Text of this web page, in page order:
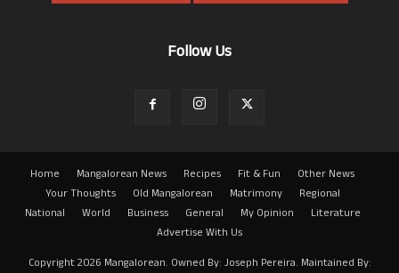
Follow Us
Home Mangalorean News Recipes Fit & Fun
Other News
Your Thoughts
Old Mangalorean Matrimony
Regional
National
World Business General My Opinion
Literature
Advertise With Us
Copyright 2026 Mangalorean. Owned By: Joseph Pereira. Maintained By: